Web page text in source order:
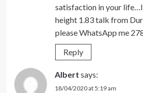
satisfaction in your
height 1.83 talk from
please WhatsApp me
Reply
Albert says:
18/04/2020 at 5:19 am